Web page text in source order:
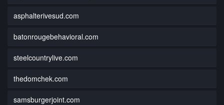
asphalterivesud.com
batonrougebehavioral.com
steelcountrylive.com
thedomchek.com
samsburgerjoint.com